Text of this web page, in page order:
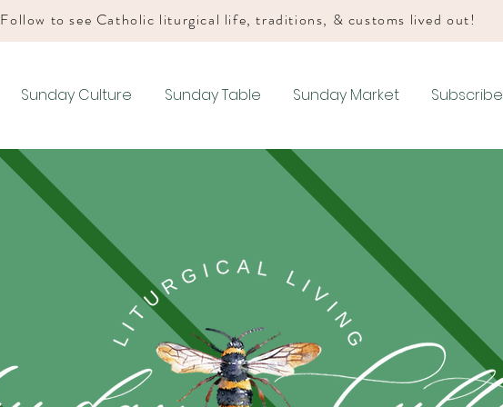
Follow to see Catholic liturgical life, traditions, & customs lived out!
Sunday Culture Sunday Table Sunday Market Subscribe